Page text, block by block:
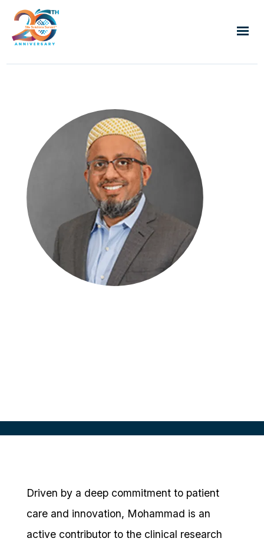
Driven by a deep commitment to patient
care and innovation, Mohammad is an
active contributor to the clinical research